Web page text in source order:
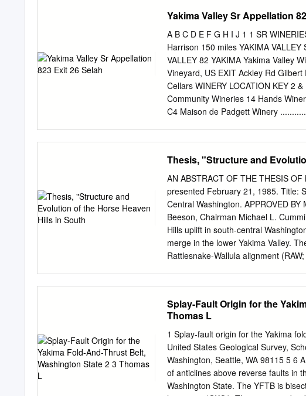
Description of Pumped Storage
Potential
...................................................
Yakima Valley Sr Appellation
A B C D E F G H I J 1 1 SR
Harrison 150 miles YAKIMA
VALLEY 82 YAKIMA Yakima Valley
Vineyard, US EXIT Ackley Rd
Cellars WINERY LOCATION KEY 2
Community Wineries 14 Hands
C4 Maison de Padgett Winery
AntoLin Cellars...............................
Vineyards.........................F6
Yakima Red Mountain & Vicinity
Gilbert Cellars........................A2 &
Cellars..................B3 Vineyard
Vineyards..............H6 Hightower
Thesis, "Structure and
AN ABSTRACT OF THE THESIS
presented February 21, 1985. Title:
Central Washington. APPROVED
Beeson, Chairman Michael L.
Hills uplift in south-central
merge in the lower Yakima Valley.
Rattlesnake-Wallula alignment
Heaven Hills uplift within both
eroded, usually double-hinged
monoclines are paralleled to the
anticlines approach monoclines in
their length. In both trends, reverse
folded hinge zones. Tear faults cut
and are coincident with marked
Splay-Fault Origin for the
Thomas L
1 Splay-fault origin for the Yakima
United States Geological Survey,
Washington, Seattle, WA 98115 5 6
of anticlines above reverse faults in
Washington State. The YFTB is